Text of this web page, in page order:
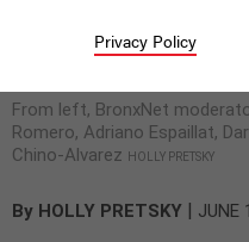
From left, BronxNet
Romero, Adriano Espaillat,
Chino-Alvarez
HOLLY PRETSKY
By HOLLY PRETSKY JUNE
Privacy Policy